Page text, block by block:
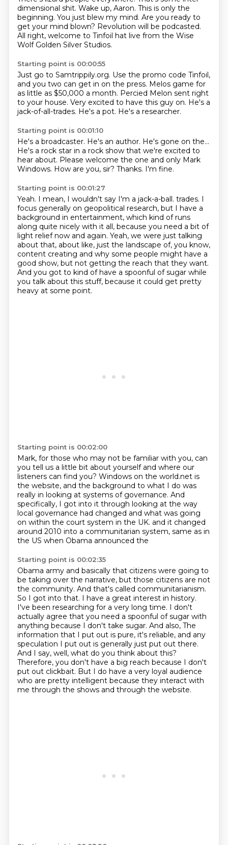
dimensional shit. Wake up, Aaron. This is only the
beginning. You just blew my mind. Are you ready to
get your mind blown? Revolution will be podcasted.
All right, welcome to Tinfoil hat live from the Wise
Wolf Golden Silver Studios.
Starting point is 00:00:55
Just go to Samtrippily.org. Use the promo code Tinfoil,
and you two can get in on the press. Melos game for
as little as $50,000 a month. Percied Melon sent right
to your house. Very excited to have this guy on. He's a
jack-of-all-trades. He's a pot. He's a researcher.
Starting point is 00:01:10
He's a broadcaster. He's an author. He's gone on the...
He's a rock star in a rock show that we're excited to
hear about. Please welcome the one and only Mark
Windows. How are you, sir? Thanks. I'm fine.
Starting point is 00:01:27
Yeah. I mean, I wouldn't say I'm a jack-a-ball. trades. I
focus generally on geopolitical research, but I have a
background in entertainment, which kind of runs
along quite nicely with it all, because you need a bit of
light relief now and again. Yeah, we were just talking
about that, about like, just the landscape of, you know,
content creating and why some people might have a
good show, but not getting the reach that they want.
And you got to kind of have a spoonful of sugar while
you talk about this stuff, because it could get pretty
heavy at some point.
Starting point is 00:02:00
Mark, for those who may not be familiar with you, can
you tell us a little bit about yourself and where our
listeners can find you? Windows on the world.net is
the website, and the background to what I do was
really in looking at systems of governance. And
specifically, I got into it through looking at the way
local governance had changed and what was going
on within the court system in the UK. and it changed
around 2010 into a communitarian system, same as in
the US when Obama announced the
Starting point is 00:02:35
Obama army and basically that citizens were going to
be taking over the narrative, but those citizens are not
the community. And that's called communitarianism.
So I got into that. I have a great interest in history.
I've been researching for a very long time. I don't
actually agree that you need a spoonful of sugar with
anything because I don't take sugar. And also, The
information that I put out is pure, it's reliable, and any
speculation I put out is generally just put out there.
And I say, well, what do you think about this?
Therefore, you don't have a big reach because I don't
put out clickbait. But I do have a very loyal audience
who are pretty intelligent because they interact with
me through the shows and through the website.